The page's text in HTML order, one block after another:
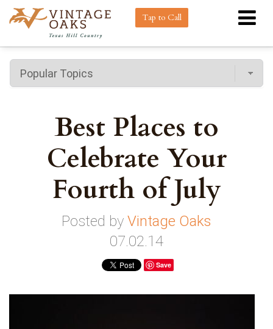
Tap to Call
Best Places to
Celebrate Your
Fourth of July
Posted by Vintage Oaks
07.02.14
Save